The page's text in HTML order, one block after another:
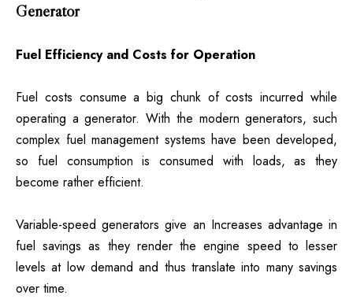
Generator
Fuel Efficiency and Costs for Operation
Fuel costs consume a big chunk of costs incurred while
operating a generator. With the modern generators, such
complex fuel management systems have been developed,
so fuel consumption is consumed with loads, as they
become rather efficient.
Variable-speed generators give an Increases advantage in
fuel savings as they render the engine speed to lesser
levels at low demand and thus translate into many savings
over time.